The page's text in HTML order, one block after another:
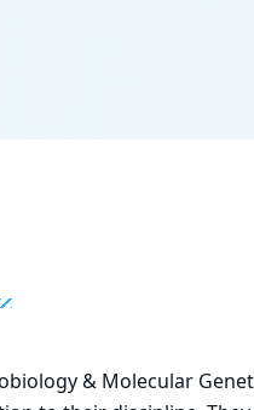
& Molecular